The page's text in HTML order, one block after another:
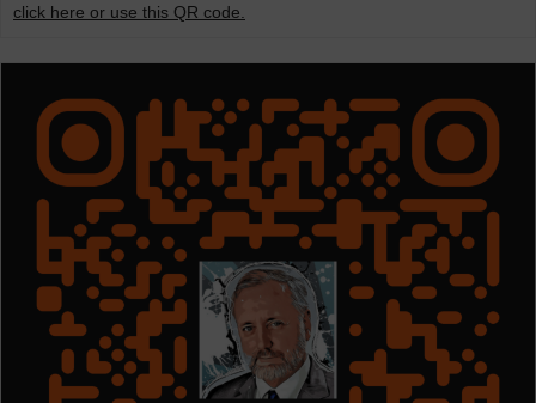
click here or use this QR code.